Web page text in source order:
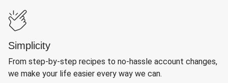
Simplicity
From step-by-step recipes to no-hassle account changes,
we make your life easier every way we can.